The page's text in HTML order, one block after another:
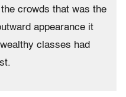
crowds that was the
appearance it
classes had